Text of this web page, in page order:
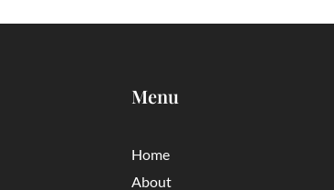
Menu
Home
About